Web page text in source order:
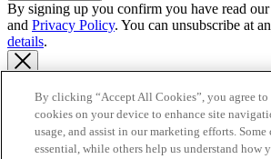
By signing up you confirm you have read our
and Privacy Policy. You can unsubscribe at
details.
Continue to US website
By clicking “Accept All Cookies”, you agree
cookies on your device to enhance site
usage, and assist in our marketing efforts. Some
essential, while others help us understand how